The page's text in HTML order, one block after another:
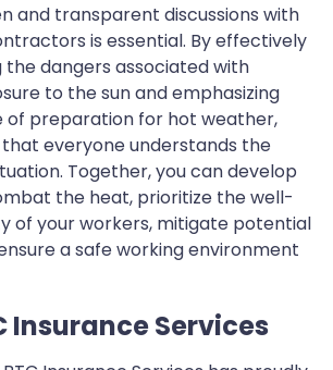
and transparent discussions with
is essential. By effectively
dangers associated with
to the sun and emphasizing
preparation for hot weather,
everyone understands the
Together, you can develop
the heat, prioritize the well-
of your workers, mitigate potential
a safe working environment
Insurance Services